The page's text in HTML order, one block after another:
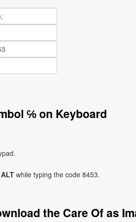
℅ on Keyboard
ALT while typing the code 8453.
the Care Of as